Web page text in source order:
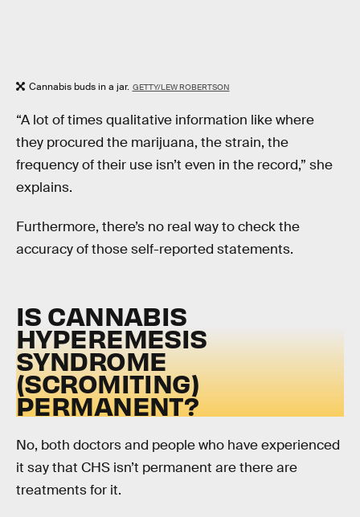
Cannabis buds in a jar. GETTY/LEW ROBERTSON
“A lot of times qualitative information like where
they procured the marijuana, the strain, the
frequency of their use isn’t even in the record,” she
explains.
Furthermore, there’s no real way to check the
accuracy of those self-reported statements.
IS CANNABIS
HYPEREMESIS
SYNDROME
(SCROMITING)
PERMANENT?
No, both doctors and people who have experienced
it say that CHS isn’t permanent are there are
treatments for it.